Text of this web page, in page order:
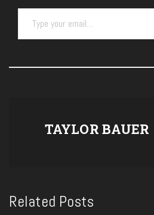
Type your email…
TAYLOR BAUER
Related Posts